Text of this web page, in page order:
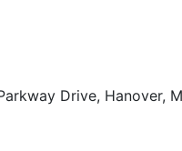
Drive, Hanover,